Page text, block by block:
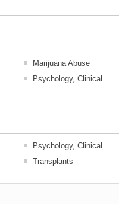
Marijuana Abuse
Psychology, Clinical
Psychology, Clinical
Transplants